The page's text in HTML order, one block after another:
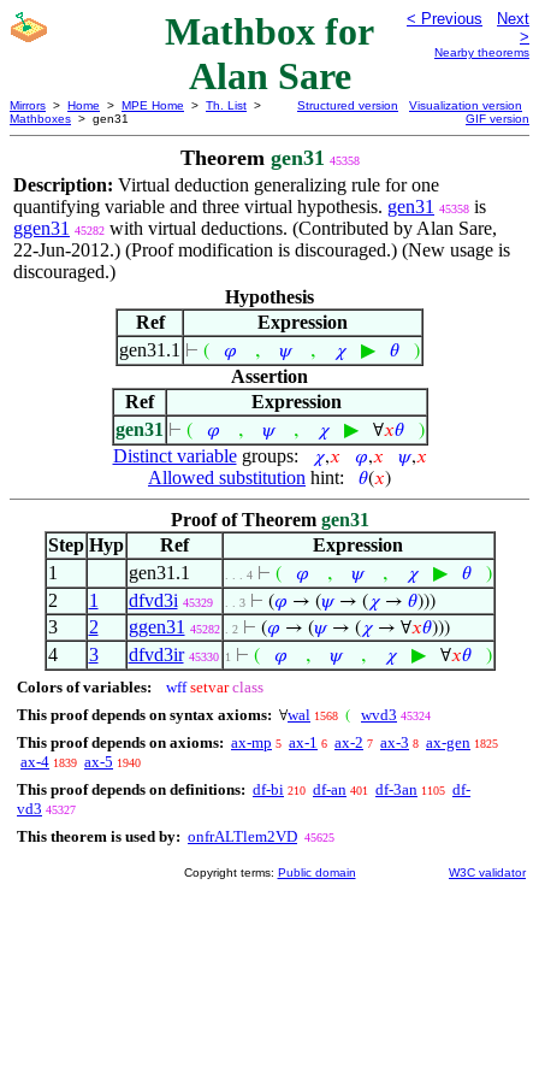
Mathbox for
Alan Sare
< Previous
Next
>
Nearby theorems
Mirrors > Home > MPE Home > Th. List >
Mathboxes > gen31
Structured version
Visualization version
GIF version
Theorem gen31 45358
Description: Virtual deduction generalizing rule for one
quantifying variable and three virtual hypothesis. gen31 45358 is
ggen31
45282 with virtual deductions. (Contributed by Alan Sare,
22-Jun-2012.) (Proof modification is discouraged.) (New usage is
discouraged.)
Hypothesis
Ref
Expression
gen31.1 ⊢ ( 𝜑 , 𝜓, 𝜒 ▶ 𝜃 )
Assertion
Ref
Expression
gen31 ⊢ ( 𝜑 , 𝜓, 𝜒▶ ∀𝑥𝜃)
Distinct variablegroups: 𝜒,𝑥 𝜑,𝑥 𝜓,𝑥
Allowed substitution hint: 𝜃(𝑥)
Proof of Theorem gen31
Step Hyp Ref
Expression
1
gen31.1 . . . 4 ⊢ ( 𝜑 , 𝜓, 𝜒▶ 𝜃)
2 1 dfvd3i 45329 . . 3 ⊢ (𝜑 → (𝜓→ ( 𝜒→ 𝜃)))
3 2 ggen31 45282 . 2 ⊢ (𝜑 → (𝜓→ ( 𝜒→ ∀𝑥𝜃)))
4 3 dfvd3ir 45330 1 ⊢ ( 𝜑 , 𝜓, 𝜒▶ ∀𝑥𝜃)
Colors of variables: wff setvar class
This proof depends on syntax axioms: ∀wal 1568 ( wvd3 45324
This proof depends on axioms: ax-mp 5 ax-1 6 ax-2 7 ax-3 8 ax-gen 1825
ax-4 1839 ax-5 1940
This proof depends on definitions: df-bi 210 df-an 401 df-3an 1105 df-
vd3 45327
This theorem is used by: onfrALTlem2VD 45625
Copyright terms: Public domain W3C validator